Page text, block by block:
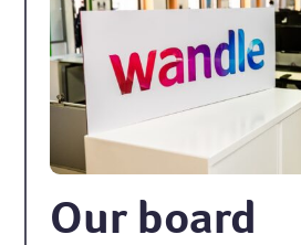
Our board